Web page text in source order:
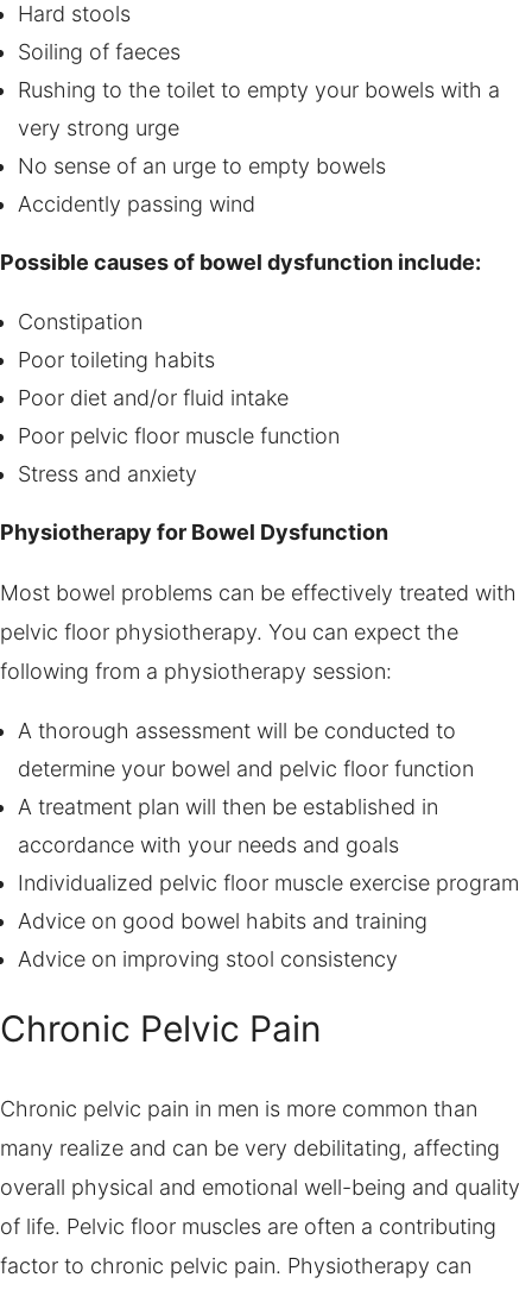
Hard stools
Soiling of faeces
Rushing to the toilet to empty your bowels with a
very strong urge
No sense of an urge to empty bowels
Accidently passing wind
Possible causes of bowel dysfunction include:
Constipation
Poor toileting habits
Poor diet and/or fluid intake
Poor pelvic floor muscle function
Stress and anxiety
Physiotherapy for Bowel Dysfunction
Most bowel problems can be effectively treated with
pelvic floor physiotherapy. You can expect the
following from a physiotherapy session:
A thorough assessment will be conducted to
determine your bowel and pelvic floor function
A treatment plan will then be established in
accordance with your needs and goals
Individualized pelvic floor muscle exercise program
Advice on good bowel habits and training
Advice on improving stool consistency
Chronic Pelvic Pain
Chronic pelvic pain in men is more common than
many realize and can be very debilitating, affecting
overall physical and emotional well-being and quality
of life. Pelvic floor muscles are often a contributing
factor to chronic pelvic pain. Physiotherapy can